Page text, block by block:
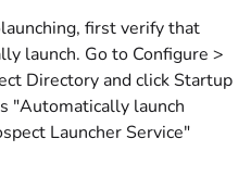
first verify that
launch. Go to Configure >
Directory and click Startup
"Automatically launch
Launcher Service"